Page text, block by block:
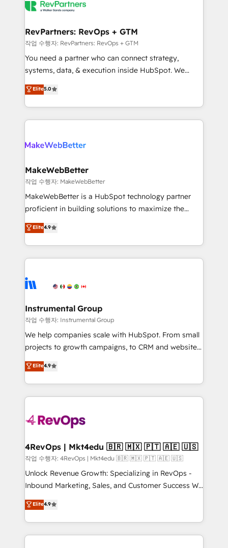
looking for...and get your next big initiative moving!
engine. We onboard your team, migrate your data,
from week one, in your time zone. What we do ➤
Onboarding: Live in weeks, with workflows built
around your business, not a template. ➤ Migration:
Move from any legacy CRM. Zero downtime, full data
run your revenue process. Sales, marketing, and
service wired together. ➤ AI and Integrations: Layer
RevPartners: RevOps + GTM
작업 수행자: RevPartners: RevOps + GTM
You need a partner who can connect strategy,
systems, data, & execution inside HubSpot. We
bridge the gap where most agencies fall short by
combining GTM strategy with technical execution to
solve the right problem with the right solution. As the
only firm in the world to hold Elite Partner
clients gain a unique advantage in CRM architecture,
market execution. Why B2B Businesses Choose RP: -
Secure: Soc2 compliant 🛡️ - Pricing: Implementations
starting at $1,5k 💵 - Speed: Launch in 14 days ⚡ -
Global: 75+ RPers across five continents 🌐 - Scale:
HubSpot Partner 🪴 - Sales Hub: More
implementations than any other Partner 💻 -
agency for an Ops problem. Don't hire a technical
agency for a growth problem. Hire a partner built to
Elite5.0
MakeWebBetter
작업 수행자: MakeWebBetter
MakeWebBetter is a HubSpot technology partner
proficient in building solutions to maximize the
operational efficiency of HubSpot. The fastest-
growing tech-enabler & facilitator, MakeWebBetter,
hands you the blend of HubSpot expertise &
eminent solutions & integrations. Trust us to
Elite Partners with 10+ years of HubSpot experience
Premier Partner 2023 🌟5 HubSpot Accreditations 🌟
Won HubSpot Theme Challenge 2021 🌟INBOUND’19
HubSpot Rising Star Why us? Harnessing the full
potential of the powerful HubSpot CRM. ✔️A team of
HubSpot experience ✔️Flexible pricing models —
Hourly-fee (assigned one Dedicated HubSpot
requirement). ✔️Helped over 25,000+ customers so
far with our HubSpot solutions. ✔️Bespoke apps &
on-demand bundle services. Connect with us today!
Elite4.9
Instrumental Group
작업 수행자: Instrumental Group
We help companies scale with HubSpot. From small
projects to growth campaigns, to CRM and websites.
Hire an agency that's experienced in every inch of
HubSpot and willing to work hand-in-hand with your
team to simplify the complex and build a better
experience for your team and customers.
Elite4.9
4RevOps | Mkt4edu 🇧🇷 🇲🇽 🇵🇹 🇦🇪 🇺🇸
작업 수행자: 4RevOps | Mkt4edu 🇧🇷 🇲🇽 🇵🇹 🇦🇪 🇺🇸
Unlock Revenue Growth: Specializing in RevOps -
Inbound Marketing, Sales, and Customer Success We
specialize in driving revenue growth for companies
across industries through tailored marketing, sales,
and customer success strategies, utilizing RevOps
methodologies. As Latin America's largest HubSpot
Elite4.9